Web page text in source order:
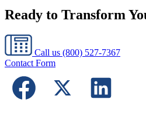
Ready to Transform
Call us (800) 527-7367
Contact Form